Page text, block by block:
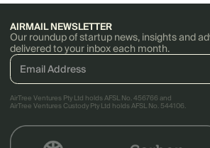
AIRMAIL NEWSLETTER
Our roundup of startup news, insights and
delivered to your inbox each month.
AirTree Ventures Pty Ltd holds AFSL No. 456766 and
AirTree Ventures Custody Pty Ltd holds AFSL No. 544106.